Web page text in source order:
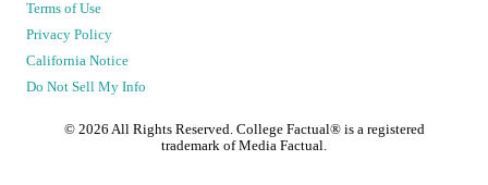
Terms of Use
Privacy Policy
California Notice
Do Not Sell My Info
© 2026 All Rights Reserved. College Factual® is a registered
trademark of Media Factual.